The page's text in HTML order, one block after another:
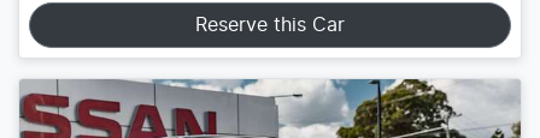
Reserve this Car